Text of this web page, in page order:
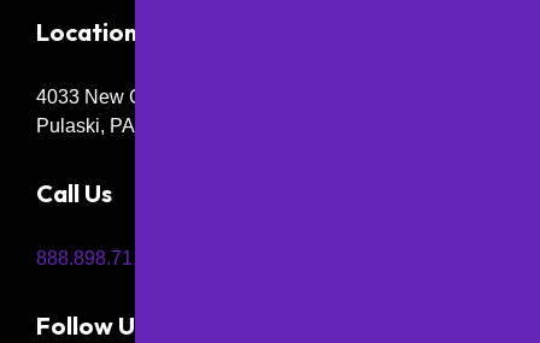
Location
4033 New Castle Rd,
Pulaski, PA 16143
Call Us
888.898.7115
Follow Us